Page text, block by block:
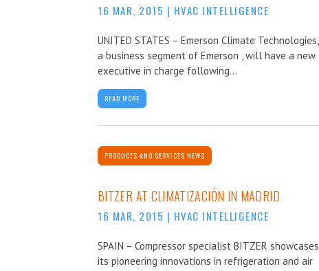
16 MAR, 2015 | HVAC INTELLIGENCE
UNITED STATES – Emerson Climate Technologies,
a business segment of Emerson , will have a new
executive in charge following...
READ MORE
PRODUCTS AND SERVICES NEWS
BITZER AT CLIMATIZACIÓN IN MADRID
16 MAR, 2015 | HVAC INTELLIGENCE
SPAIN – Compressor specialist BITZER showcases
its pioneering innovations in refrigeration and air